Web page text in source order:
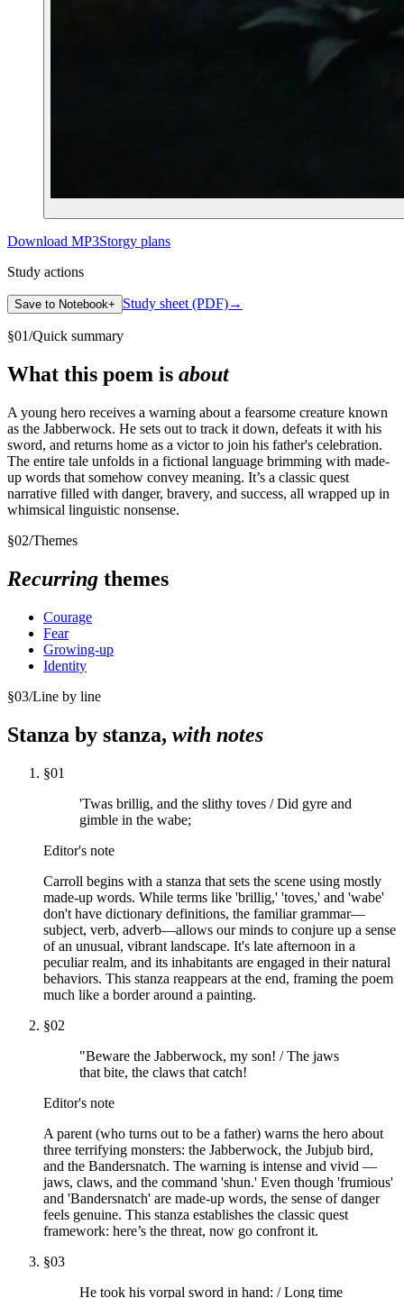
Download MP3Storgy plans
Study actions
Save to Notebook+ Study sheet (PDF)→
§01/Quick summary
What this poem is about
A young hero receives a warning about a fearsome creature known
as the Jabberwock. He sets out to track it down, defeats it with his
sword, and returns home as a victor to join his father's celebration.
The entire tale unfolds in a fictional language brimming with made-
up words that somehow convey meaning. It’s a classic quest
narrative filled with danger, bravery, and success, all wrapped up in
whimsical linguistic nonsense.
§02/Themes
Recurring themes
Courage
Fear
Growing-up
Identity
§03/Line by line
Stanza by stanza, with notes
§01
'Twas brillig, and the slithy toves / Did gyre and
gimble in the wabe;
Editor's note
Carroll begins with a stanza that sets the scene using mostly
made-up words. While terms like 'brillig,' 'toves,' and 'wabe'
don't have dictionary definitions, the familiar grammar—
subject, verb, adverb—allows our minds to conjure up a sense
of an unusual, vibrant landscape. It's late afternoon in a
peculiar realm, and its inhabitants are engaged in their natural
behaviors. This stanza reappears at the end, framing the poem
much like a border around a painting.
§02
"Beware the Jabberwock, my son! / The jaws
that bite, the claws that catch!
Editor's note
A parent (who turns out to be a father) warns the hero about
three terrifying monsters: the Jabberwock, the Jubjub bird,
and the Bandersnatch. The warning is intense and vivid —
jaws, claws, and the command 'shun.' Even though 'frumious'
and 'Bandersnatch' are made-up words, the sense of danger
feels genuine. This stanza establishes the classic quest
framework: here’s the threat, now go confront it.
§03
He took his vorpal sword in hand: / Long time